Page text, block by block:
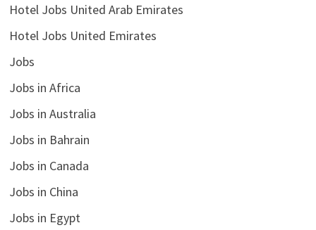
Hotel Jobs United Arab Emirates
Hotel Jobs United Emirates
Jobs
Jobs in Africa
Jobs in Australia
Jobs in Bahrain
Jobs in Canada
Jobs in China
Jobs in Egypt